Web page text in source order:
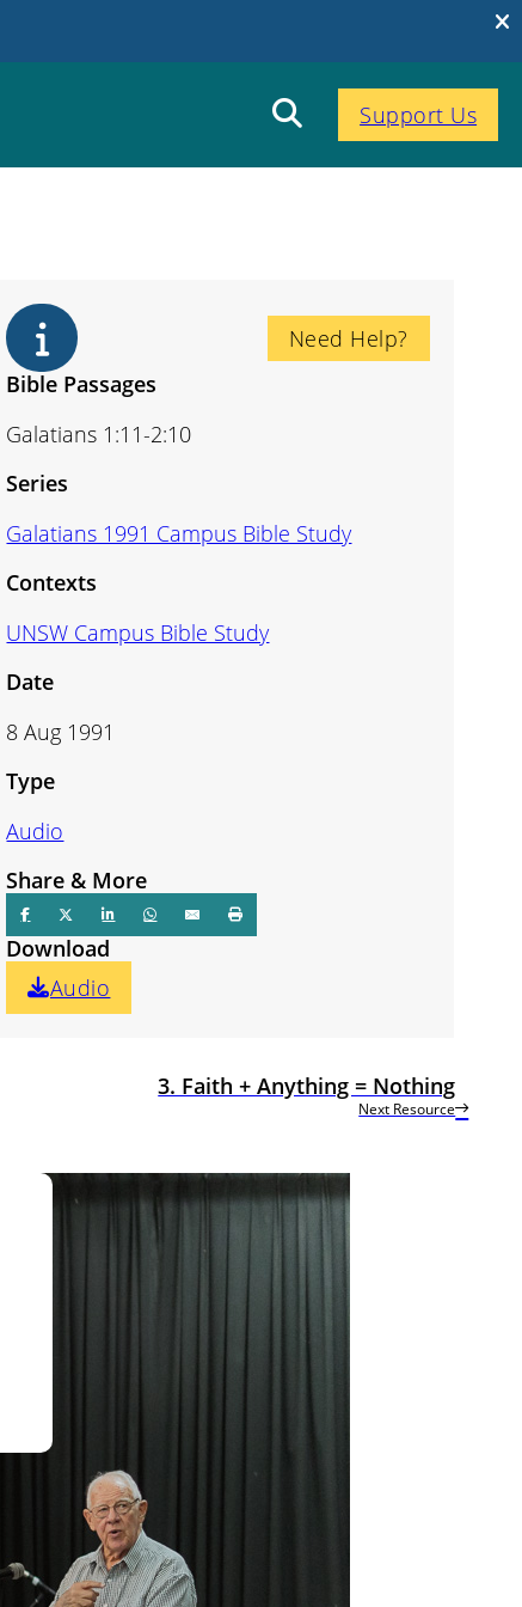
Support Us
Need Help?
Bible Passages
Galatians 1:11-2:10
Series
Galatians 1991 Campus Bible Study
Contexts
UNSW Campus Bible Study
Date
8 Aug 1991
Type
Audio
Share & More
Download
Audio
Next Resource
3. Faith + Anything = Nothing